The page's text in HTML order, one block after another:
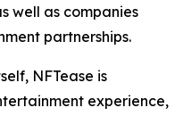
well as companies
partnerships.
NFTease is
experience,